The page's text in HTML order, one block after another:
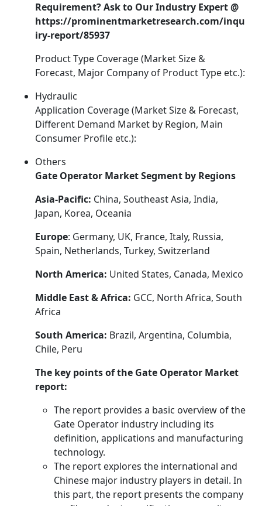
Requirement? Ask to Our Industry Expert @
https://prominentmarketresearch.com/inqu
iry-report/85937
Product Type Coverage (Market Size &
Forecast, Major Company of Product Type etc.):
Hydraulic
Application Coverage (Market Size & Forecast,
Different Demand Market by Region, Main
Consumer Profile etc.):
Others
Gate Operator Market Segment by Regions
Asia-Pacific: China, Southeast Asia, India,
Japan, Korea, Oceania
Europe: Germany, UK, France, Italy, Russia,
Spain, Netherlands, Turkey, Switzerland
North America: United States, Canada, Mexico
Middle East & Africa: GCC, North Africa, South
Africa
South America: Brazil, Argentina, Columbia,
Chile, Peru
The key points of the Gate Operator Market
report:
The report provides a basic overview of the
Gate Operator industry including its
definition, applications and manufacturing
technology.
The report explores the international and
Chinese major industry players in detail. In
this part, the report presents the company